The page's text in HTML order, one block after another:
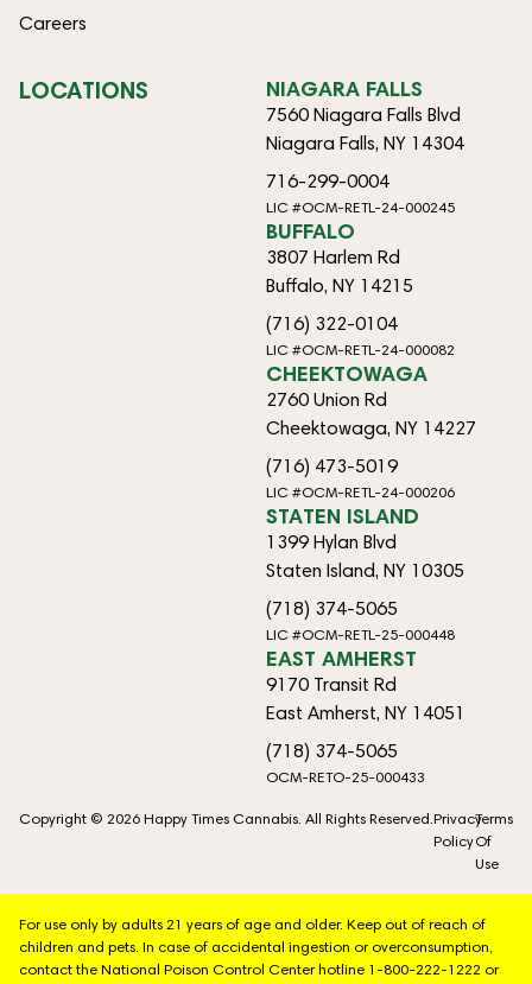
Careers
LOCATIONS NIAGARA FALLS
7560 Niagara Falls Blvd
Niagara Falls, NY 14304
716-299-0004
LIC #OCM-RETL-24-000245
BUFFALO
3807 Harlem Rd
Buffalo, NY 14215
(716) 322-0104
LIC #OCM-RETL-24-000082
CHEEKTOWAGA
2760 Union Rd
Cheektowaga, NY 14227
(716) 473-5019
LIC #OCM-RETL-24-000206
STATEN ISLAND
1399 Hylan Blvd
Staten Island, NY 10305
(718) 374-5065
LIC #OCM-RETL-25-000448
EAST AMHERST
9170 Transit Rd
East Amherst, NY 14051
(718) 374-5065
OCM-RETO-25-000433
Copyright © 2026 Happy Times Cannabis. All Rights Reserved. Privacy
Policy
Terms
Of
Use
For use only by adults 21 years of age and older. Keep out of reach of
children and pets. In case of accidental ingestion or overconsumption,
contact the National Poison Control Center hotline 1-800-222-1222 or